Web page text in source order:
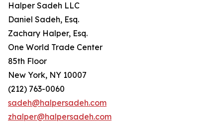
Halper Sadeh LLC
Daniel Sadeh, Esq.
Zachary Halper, Esq.
One World Trade Center
85th Floor
New York, NY 10007
(212) 763-0060
sadeh@halpersadeh.com
zhalper@halpersadeh.com